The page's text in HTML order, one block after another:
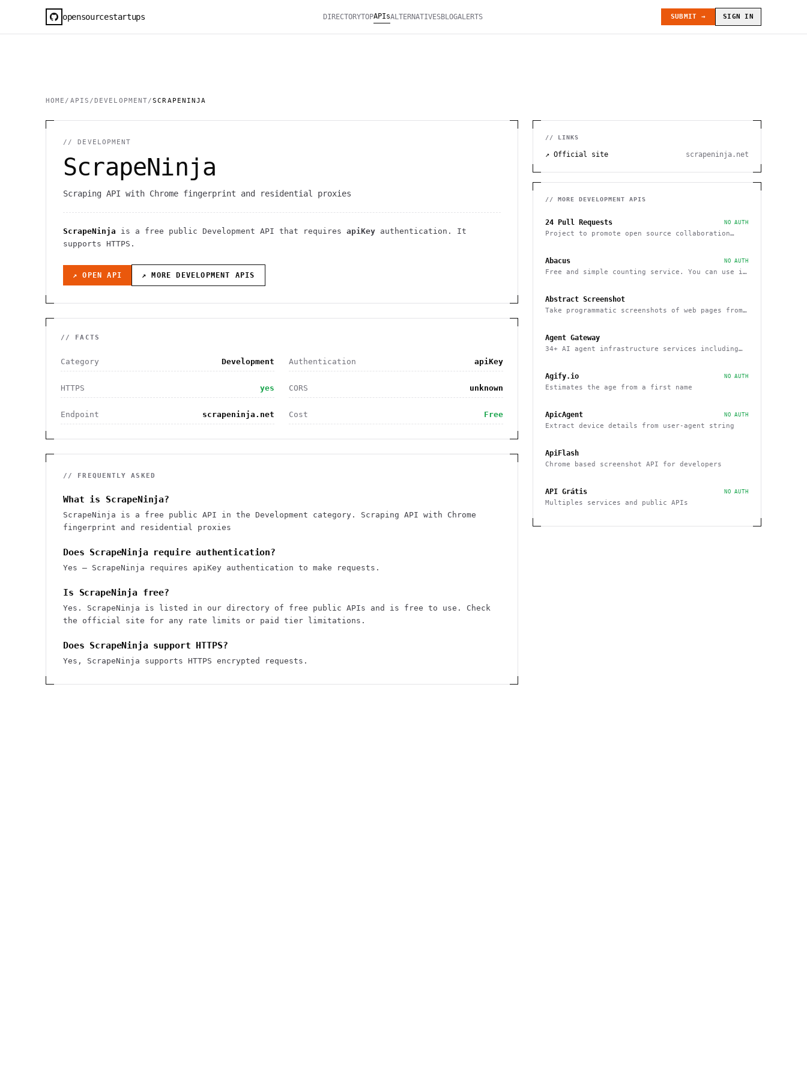
opensourcestartups DIRECTORYTOPAPIsALTERNATIVESBLOGALERTS SUBMIT → SIGN IN
HOME / APIS /DEVELOPMENT/SCRAPENINJA
//DEVELOPMENT
ScrapeNinja
Scraping API with Chrome fingerprint and residential proxies
ScrapeNinja is a free public Development API that requires apiKey authentication . It
supports HTTPS .
↗ OPEN API ↗ MORE DEVELOPMENT APIS
// FACTS
Category Development Authentication apiKey
HTTPS yes CORS unknown
Endpoint scrapeninja.net Cost Free
// FREQUENTLY ASKED
What is ScrapeNinja?
ScrapeNinja is a free public API in the Development category. Scraping API with Chrome
fingerprint and residential proxies
Does ScrapeNinja require authentication?
Yes — ScrapeNinja requires apiKey authentication to make requests.
Is ScrapeNinja free?
Yes. ScrapeNinja is listed in our directory of free public APIs and is free to use. Check
the official site for any rate limits or paid tier limitations.
Does ScrapeNinja support HTTPS?
Yes, ScrapeNinja supports HTTPS encrypted requests.
// LINKS
↗ Official site scrapeninja.net
// MORE DEVELOPMENT APIS
24 Pull Requests NO AUTH
Project to promote open source collaboration
Abacus NO AUTH
Free and simple counting service. You can use it
Abstract Screenshot
Take programmatic screenshots of web pages from
Agent Gateway
34+ AI agent infrastructure services including
Agify.io NO AUTH
Estimates the age from a first name
ApicAgent NO AUTH
Extract device details from user-agent string
ApiFlash
Chrome based screenshot API for developers
API Grátis NO AUTH
Multiples services and public APIs